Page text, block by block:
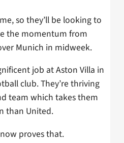
so they’ll be looking to
the momentum from
Munich in midweek.
job at Aston Villa in
club. They’re thriving
team which takes them
than United.
proves that.